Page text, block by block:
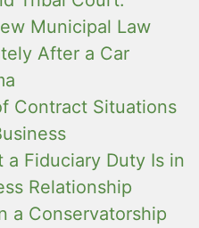
Municipal Law
After a Car
Contract Situations
a Fiduciary Duty Is in
Relationship
a Conservatorship